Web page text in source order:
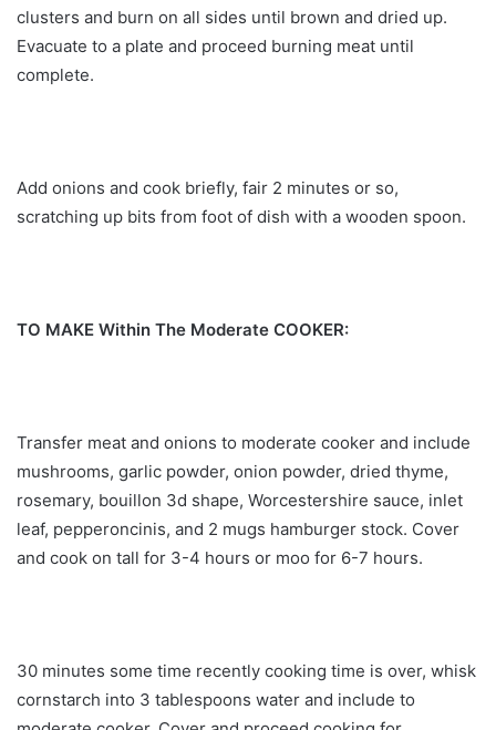
clusters and burn on all sides until brown and dried up.
Evacuate to a plate and proceed burning meat until
complete.
Add onions and cook briefly, fair 2 minutes or so,
scratching up bits from foot of dish with a wooden spoon.
TO MAKE Within The Moderate COOKER:
Transfer meat and onions to moderate cooker and include
mushrooms, garlic powder, onion powder, dried thyme,
rosemary, bouillon 3d shape, Worcestershire sauce, inlet
leaf, pepperoncinis, and 2 mugs hamburger stock. Cover
and cook on tall for 3-4 hours or moo for 6-7 hours.
30 minutes some time recently cooking time is over, whisk
cornstarch into 3 tablespoons water and include to